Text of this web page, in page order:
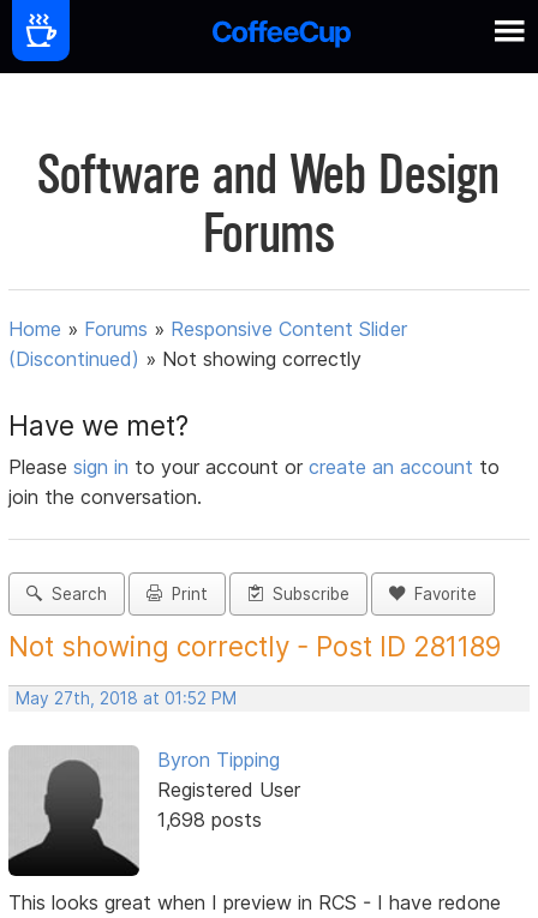
Software and Web Design
Forums
Home » Forums » Responsive Content Slider
(Discontinued) » Not showing correctly
Have we met?
Pleasesign in to your account orcreate an account to
join the conversation.
Search Print Subscribe Favorite
Not showing correctly - Post ID 281189
May 27th, 2018 at 01:52 PM
Byron Tipping
Registered User
1,698 posts
This looks great when I preview in RCS - I have redone